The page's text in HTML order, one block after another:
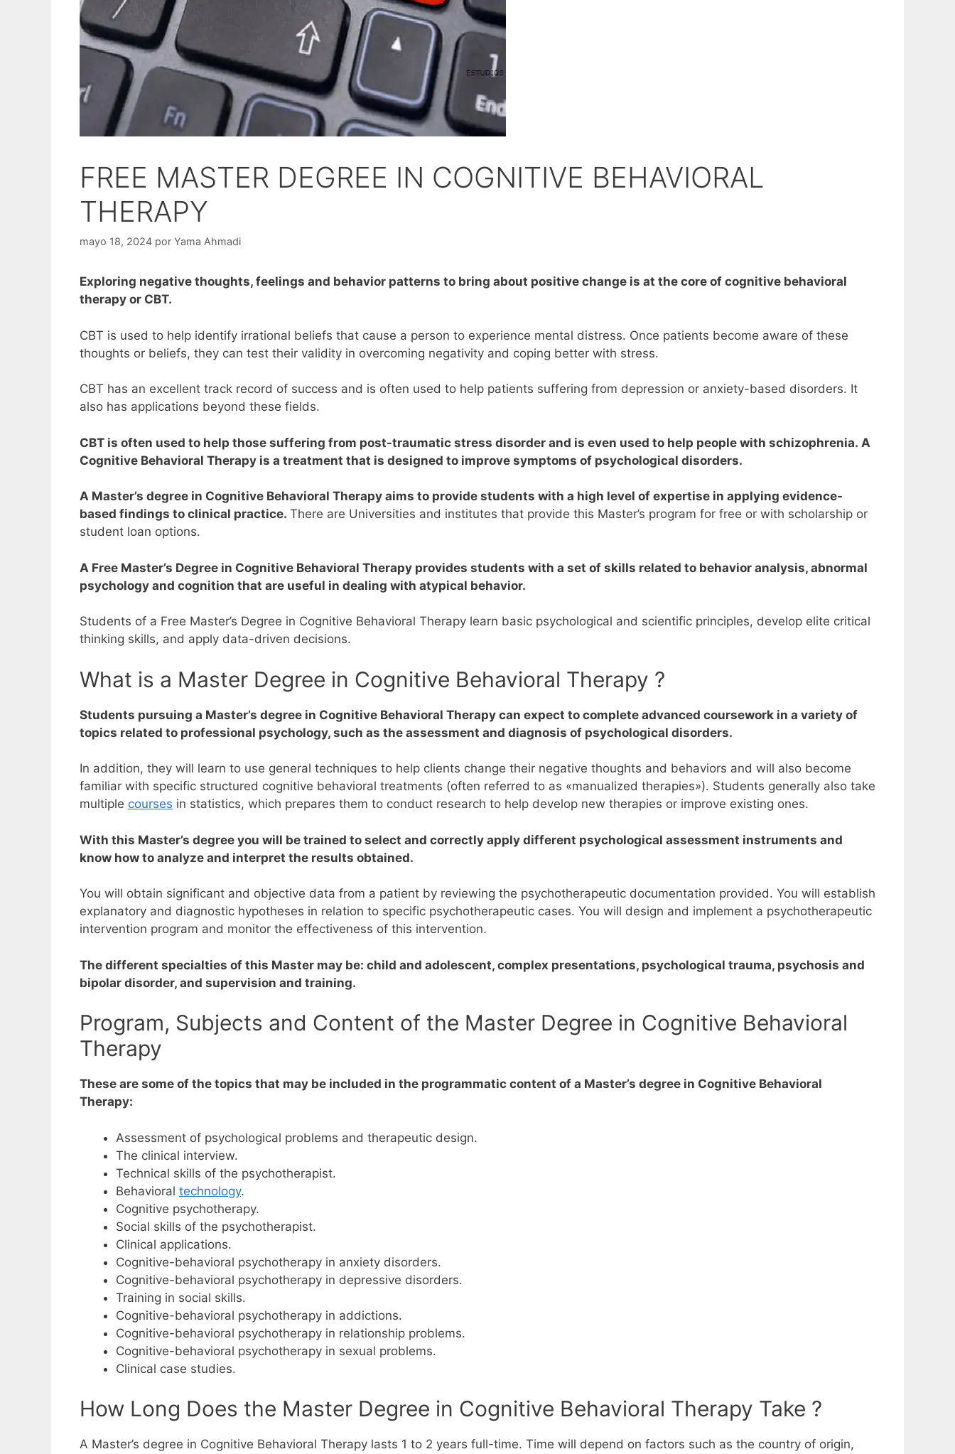
FREE MASTER DEGREE IN COGNITIVE BEHAVIORAL
THERAPY
mayo 18, 2024 por Yama Ahmadi
Exploring negative thoughts, feelings and behavior patterns to bring about positive change is at the core of cognitive behavioral
therapy or CBT.
CBT is used to help identify irrational beliefs that cause a person to experience mental distress. Once patients become aware of these
thoughts or beliefs, they can test their validity in overcoming negativity and coping better with stress.
CBT has an excellent track record of success and is often used to help patients suffering from depression or anxiety-based disorders. It
also has applications beyond these fields.
CBT is often used to help those suffering from post-traumatic stress disorder and is even used to help people with schizophrenia. A
Cognitive Behavioral Therapy is a treatment that is designed to improve symptoms of psychological disorders.
A Master’s degree in Cognitive Behavioral Therapy aims to provide students with a high level of expertise in applying evidence-
based findings to clinical practice. There are Universities and institutes that provide this Master’s program for free or with scholarship or
student loan options.
A Free Master’s Degree in Cognitive Behavioral Therapy provides students with a set of skills related to behavior analysis, abnormal
psychology and cognition that are useful in dealing with atypical behavior.
Students of a Free Master’s Degree in Cognitive Behavioral Therapy learn basic psychological and scientific principles, develop elite critical
thinking skills, and apply data-driven decisions.
What is a Master Degree in Cognitive Behavioral Therapy ?
Students pursuing a Master’s degree in Cognitive Behavioral Therapy can expect to complete advanced coursework in a variety of
topics related to professional psychology, such as the assessment and diagnosis of psychological disorders.
In addition, they will learn to use general techniques to help clients change their negative thoughts and behaviors and will also become
familiar with specific structured cognitive behavioral treatments (often referred to as «manualized therapies»). Students generally also take
multiple courses in statistics, which prepares them to conduct research to help develop new therapies or improve existing ones.
With this Master’s degree you will be trained to select and correctly apply different psychological assessment instruments and
know how to analyze and interpret the results obtained.
You will obtain significant and objective data from a patient by reviewing the psychotherapeutic documentation provided. You will establish
explanatory and diagnostic hypotheses in relation to specific psychotherapeutic cases. You will design and implement a psychotherapeutic
intervention program and monitor the effectiveness of this intervention.
The different specialties of this Master may be: child and adolescent, complex presentations, psychological trauma, psychosis and
bipolar disorder, and supervision and training.
Program, Subjects and Content of the Master Degree in Cognitive Behavioral
Therapy
These are some of the topics that may be included in the programmatic content of a Master’s degree in Cognitive Behavioral
Therapy:
Assessment of psychological problems and therapeutic design.
The clinical interview.
Technical skills of the psychotherapist.
Behavioral technology.
Cognitive psychotherapy.
Social skills of the psychotherapist.
Clinical applications.
Cognitive-behavioral psychotherapy in anxiety disorders.
Cognitive-behavioral psychotherapy in depressive disorders.
Training in social skills.
Cognitive-behavioral psychotherapy in addictions.
Cognitive-behavioral psychotherapy in relationship problems.
Cognitive-behavioral psychotherapy in sexual problems.
Clinical case studies.
How Long Does the Master Degree in Cognitive Behavioral Therapy Take ?
A Master’s degree in Cognitive Behavioral Therapy lasts 1 to 2 years full-time. Time will depend on factors such as the country of origin,